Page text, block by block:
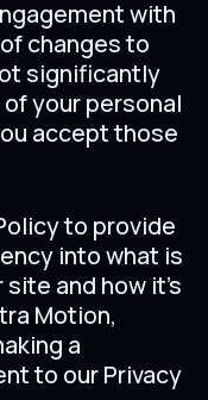
with
changes to
significantly
your personal
accept those
to provide
into what is
and how it's
Motion,
a
to our Privacy